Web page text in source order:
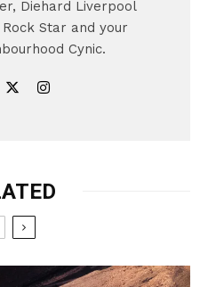
Diehard Liverpool
Star and your
Cynic.